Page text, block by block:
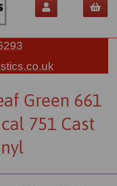
Green 661
751 Cast